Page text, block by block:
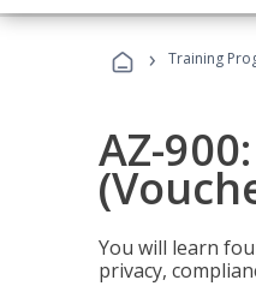
› Training
AZ-
You will learn
privacy,